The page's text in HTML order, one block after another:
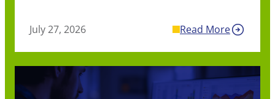
July 27, 2026 Read More